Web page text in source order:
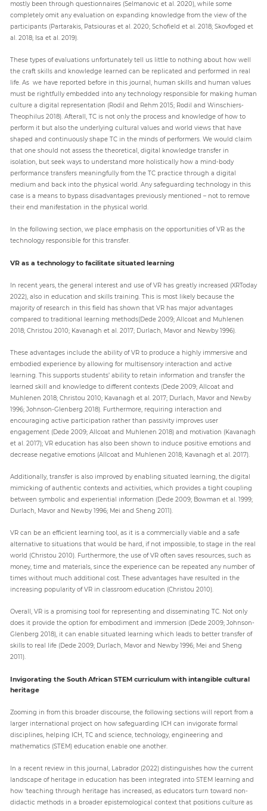
mostly been through questionnaires (Selmanovic et al. 2020), while some
completely omit any evaluation on expanding knowledge from the view of the
participants (Partarakis, Patsiouras et al. 2020; Schofield et al. 2018; Skovfoged et
al. 2018; Isa et al. 2019).
These types of evaluations unfortunately tell us little to nothing about how well
the craft skills and knowledge learned can be replicated and performed in real
life. As we have reported before in this journal, human skills and human values
must be rightfully embedded into any technology responsible for making human
culture a digital representation (Rodil and Rehm 2015; Rodil and Winschiers-
Theophilus 2018). Afterall, TC is not only the process and knowledge of how to
perform it but also the underlying cultural values and world views that have
shaped and continuously shape TC in the minds of performers. We would claim
that one should not assess the theoretical, digital knowledge transfer in
isolation, but seek ways to understand more holistically how a mind-body
performance transfers meaningfully from the TC practice through a digital
medium and back into the physical world. Any safeguarding technology in this
case is a means to bypass disadvantages previously mentioned – not to remove
their end manifestation in the physical world.
In the following section, we place emphasis on the opportunities of VR as the
technology responsible for this transfer.
VR as a technology to facilitate situated learning
In recent years, the general interest and use of VR has greatly increased (XRToday
2022), also in education and skills training. This is most likely because the
majority of research in this field has shown that VR has major advantages
compared to traditional learning methods(Dede 2009; Allcoat and Muhlenen
2018; Christou 2010; Kavanagh et al. 2017; Durlach, Mavor and Newby 1996).
These advantages include the ability of VR to produce a highly immersive and
embodied experience by allowing for multisensory interaction and active
learning. This supports students’ ability to retain information and transfer the
learned skill and knowledge to different contexts (Dede 2009; Allcoat and
Muhlenen 2018; Christou 2010; Kavanagh et al. 2017; Durlach, Mavor and Newby
1996; Johnson-Glenberg 2018). Furthermore, requiring interaction and
encouraging active participation rather than passivity improves user
engagement (Dede 2009; Allcoat and Muhlenen 2018) and motivation (Kavanagh
et al. 2017); VR education has also been shown to induce positive emotions and
decrease negative emotions (Allcoat and Muhlenen 2018; Kavanagh et al. 2017).
Additionally, transfer is also improved by enabling situated learning, the digital
mimicking of authentic contexts and activities, which provides a tight coupling
between symbolic and experiential information (Dede 2009; Bowman et al. 1999;
Durlach, Mavor and Newby 1996; Mei and Sheng 2011).
VR can be an efficient learning tool, as it is a commercially viable and a safe
alternative to situations that would be hard, if not impossible, to stage in the real
world (Christou 2010). Furthermore, the use of VR often saves resources, such as
money, time and materials, since the experience can be repeated any number of
times without much additional cost. These advantages have resulted in the
increasing popularity of VR in classroom education (Christou 2010).
Overall, VR is a promising tool for representing and disseminating TC. Not only
does it provide the option for embodiment and immersion (Dede 2009; Johnson-
Glenberg 2018), it can enable situated learning which leads to better transfer of
skills to real life (Dede 2009; Durlach, Mavor and Newby 1996; Mei and Sheng
2011).
Invigorating the South African STEM curriculum with intangible cultural
heritage
Zooming in from this broader discourse, the following sections will report from a
larger international project on how safeguarding ICH can invigorate formal
disciplines, helping ICH, TC and science, technology, engineering and
mathematics (STEM) education enable one another.
In a recent review in this journal, Labrador (2022) distinguishes how the current
landscape of heritage in education has been integrated into STEM learning and
how ‘teaching through heritage has increased, as educators turn toward non-
didactic methods in a broader epistemological context that positions culture as